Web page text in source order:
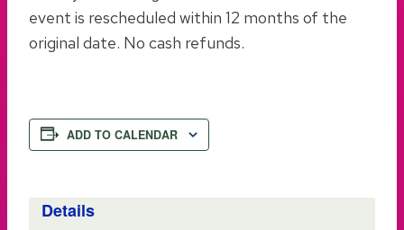
event is rescheduled within 12 months of the
original date. No cash refunds.
ADD TO CALENDAR
Details